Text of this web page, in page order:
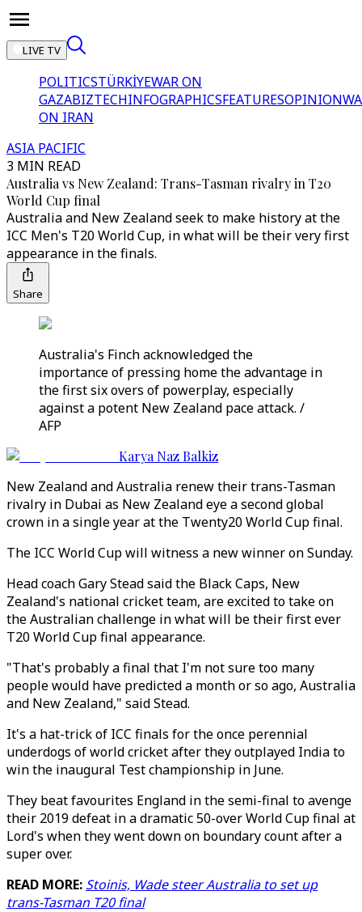
LIVE TV
POLITICSTÜRKİYEWAR ON
GAZABIZTECHINFOGRAPHICSFEATURESOPINION
ON IRAN
ASIA PACIFIC
3 MIN READ
Australia vs New Zealand: Trans-Tasman rivalry in T20
World Cup final
Australia and New Zealand seek to make history at the
ICC Men's T20 World Cup, in what will be their very first
appearance in the finals.
Share
Australia's Finch acknowledged the
importance of pressing home the advantage in
the first six overs of powerplay, especially
against a potent New Zealand pace attack. /
AFP
Karya Naz Balkiz
New Zealand and Australia renew their trans-Tasman
rivalry in Dubai as New Zealand eye a second global
crown in a single year at the Twenty20 World Cup final.
The ICC World Cup will witness a new winner on Sunday.
Head coach Gary Stead said the Black Caps, New
Zealand's national cricket team, are excited to take on
the Australian challenge in what will be their first ever
T20 World Cup final appearance.
"That's probably a final that I'm not sure too many
people would have predicted a month or so ago, Australia
and New Zealand," said Stead.
It's a hat-trick of ICC finals for the once perennial
underdogs of world cricket after they outplayed India to
win the inaugural Test championship in June.
They beat favourites England in the semi-final to avenge
their 2019 defeat in a dramatic 50-over World Cup final at
Lord's when they went down on boundary count after a
super over.
READ MORE: Stoinis, Wade steer Australia to set up
trans-Tasman T20 final